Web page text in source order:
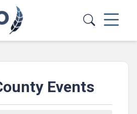
Events